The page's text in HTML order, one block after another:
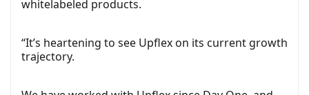
whitelabeled products.
“It’s heartening to see Upflex on its current growth
trajectory.